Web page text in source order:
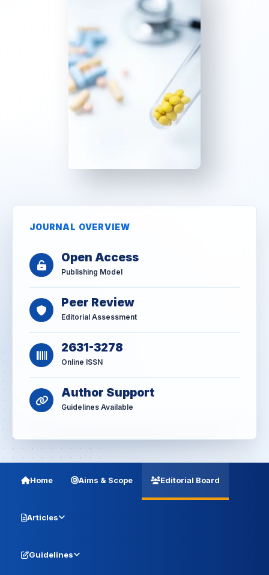
JOURNAL OVERVIEW
Open Access
Publishing Model
Peer Review
Editorial Assessment
2631-3278
Online ISSN
Author Support
Guidelines Available
Home Aims & Scope Editorial Board
Articles
Guidelines